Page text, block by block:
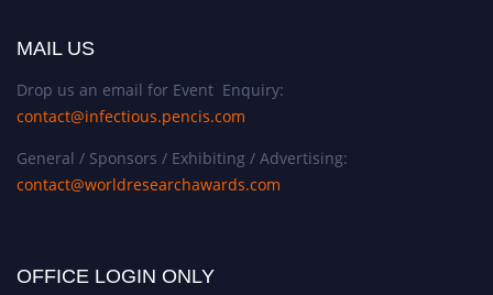
MAIL US
Drop us an email for Event Enquiry:
contact@infectious.pencis.com
General / Sponsors / Exhibiting / Advertising:
contact@worldresearchawards.com
OFFICE LOGIN ONLY